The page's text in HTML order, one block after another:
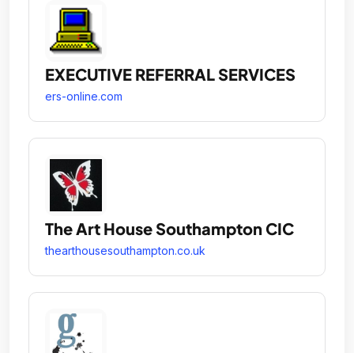
EXECUTIVE REFERRAL SERVICES
ers-online.com
The Art House Southampton CIC
thearthousesouthampton.co.uk